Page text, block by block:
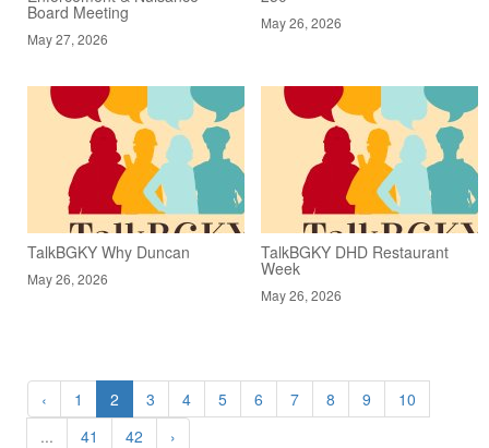
Board Meeting
May 27, 2026
May 26, 2026
TalkBGKY Why Duncan
May 26, 2026
TalkBGKY DHD Restaurant
Week
May 26, 2026
‹ 1 2 3 4 5 6 7 8 9
10
...
41 42 ›